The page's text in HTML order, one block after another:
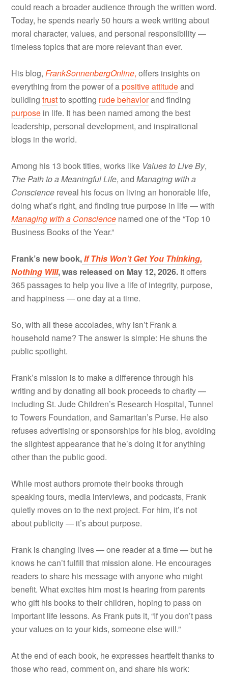
could reach a broader audience through the written word.
Today, he spends nearly 50 hours a week writing about
moral character, values, and personal responsibility —
timeless topics that are more relevant than ever.
His blog,FrankSonnenbergOnline, offers insights on
everything from the power of apositive attitudeand
buildingtrustto spotting rude behaviorand finding
purpose in life. It has been named among the best
leadership, personal development, and inspirational
blogs in the world.
Among his 13 book titles, works like Values to Live By,
The Path to a Meaningful Life, andManaging with a
Conscience reveal his focus on living an honorable life,
doing what’s right, and finding true purpose in life — with
Managing with a Conscience named one of the “Top 10
Business Books of the Year.”
Frank’s new book,If This Won’t Get You Thinking,
Nothing Will, was released on May 12, 2026. It offers
365 passages to help you live a life of integrity, purpose,
and happiness — one day at a time.
So, with all these accolades, why isn’t Frank a
household name? The answer is simple: He shuns the
public spotlight.
Frank’s mission is to make a difference through his
writing and by donating all book proceeds to charity —
including St. Jude Children’s Research Hospital, Tunnel
to Towers Foundation, and Samaritan’s Purse. He also
refuses advertising or sponsorships for his blog, avoiding
the slightest appearance that he’s doing it for anything
other than the public good.
While most authors promote their books through
speaking tours, media interviews, and podcasts, Frank
quietly moves on to the next project. For him, it’s not
about publicity — it’s about purpose.
Frank is changing lives — one reader at a time — but he
knows he can’t fulfill that mission alone. He encourages
readers to share his message with anyone who might
benefit. What excites him most is hearing from parents
who gift his books to their children, hoping to pass on
important life lessons. As Frank puts it, “If you don’t pass
your values on to your kids, someone else will.”
At the end of each book, he expresses heartfelt thanks to
those who read, comment on, and share his work: